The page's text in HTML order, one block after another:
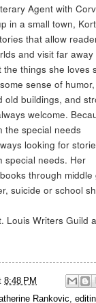
Agent with
in a small town,
that allow
and visit far away
things she loves
sense of
old buildings, and
welcome.
the special needs
looking for
special needs. Her
through
suicide or school
Louis Writers Guild
8:48 PM
Rankovic,